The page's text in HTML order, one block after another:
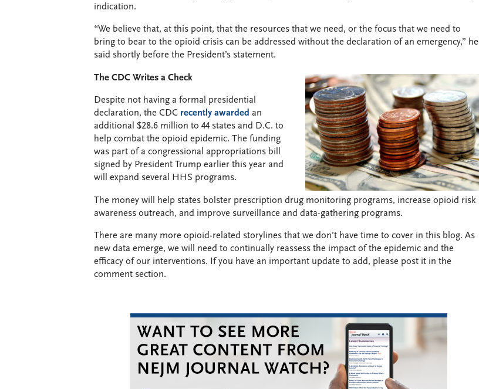
indication.
“We believe that, at this point, that the resources that we need, or the focus that we need to
bring to bear to the opioid crisis can be addressed without the declaration of an emergency,” he
said shortly before the President’s statement.
The CDC Writes a Check
Despite not having a formal presidential
declaration, the CDC recently awarded an
additional $28.6 million to 44 states and D.C. to
help combat the opioid epidemic. The funding
was part of a congressional appropriations bill
signed by President Trump earlier this year and
will expand several HHS programs.
The money will help states bolster prescription drug monitoring programs, increase opioid risk
awareness outreach, and improve surveillance and data-gathering programs.
There are many more opioid-related storylines that we don’t have time to cover in this blog. As
new data emerge, we will need to continually reassess the impact of the epidemic and the
efficacy of our interventions. If you have an important update to add, please post it in the
comment section.